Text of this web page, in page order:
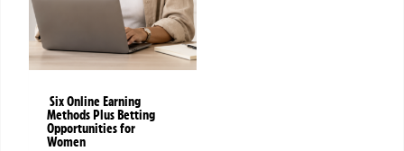
Six Online Earning
Methods Plus Betting
Opportunities for
Women